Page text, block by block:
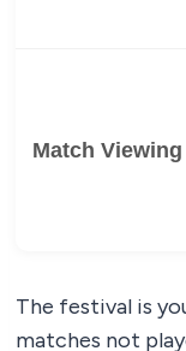
Match Viewing
The festival is
matches not